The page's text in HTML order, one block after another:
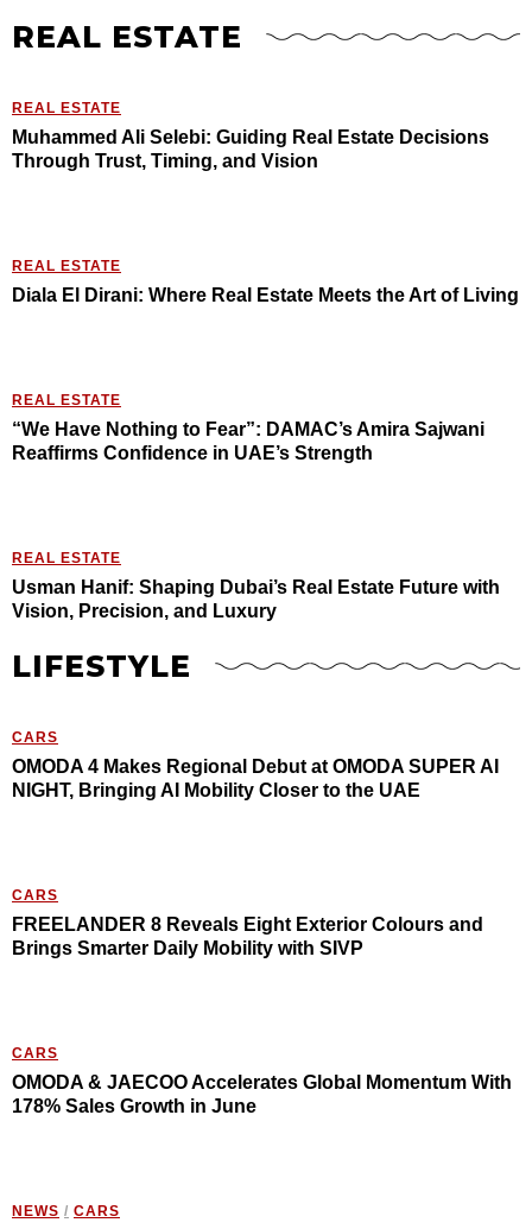
REAL ESTATE
REAL ESTATE
Muhammed Ali Selebi: Guiding Real Estate Decisions
Through Trust, Timing, and Vision
REAL ESTATE
Diala El Dirani: Where Real Estate Meets the Art of Living
REAL ESTATE
“We Have Nothing to Fear”: DAMAC’s Amira Sajwani
Reaffirms Confidence in UAE’s Strength
REAL ESTATE
Usman Hanif: Shaping Dubai’s Real Estate Future with
Vision, Precision, and Luxury
LIFESTYLE
CARS
OMODA 4 Makes Regional Debut at OMODA SUPER AI
NIGHT, Bringing AI Mobility Closer to the UAE
CARS
FREELANDER 8 Reveals Eight Exterior Colours and
Brings Smarter Daily Mobility with SIVP
CARS
OMODA & JAECOO Accelerates Global Momentum With
178% Sales Growth in June
NEWS / CARS